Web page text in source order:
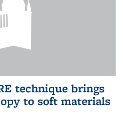
technique brings
to soft materials